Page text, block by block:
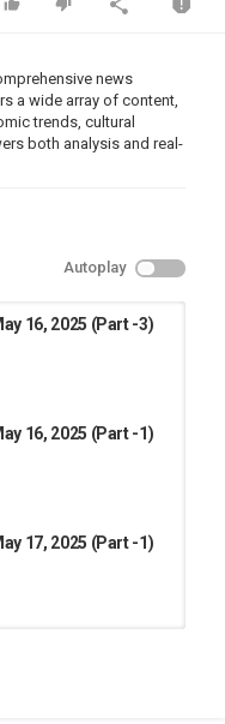
news
a wide array of content,
trends, cultural
both analysis and real-
Autoplay
16, 2025 (Part -3)
16, 2025 (Part -1)
17, 2025 (Part -1)